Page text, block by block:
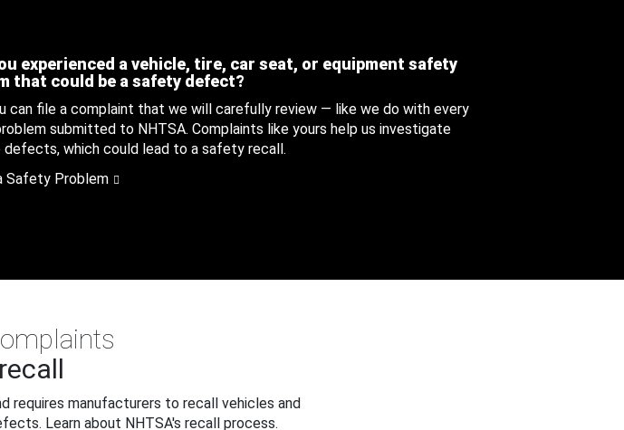
experienced a vehicle, tire, car seat, or equipment safety
that could be a safety defect?
can file a complaint that we will carefully review — like we do with every
submitted to NHTSA. Complaints like yours help us investigate
defects, which could lead to a safety recall.
Safety Problem
requires manufacturers to recall vehicles and
Learn about NHTSA's recall process.